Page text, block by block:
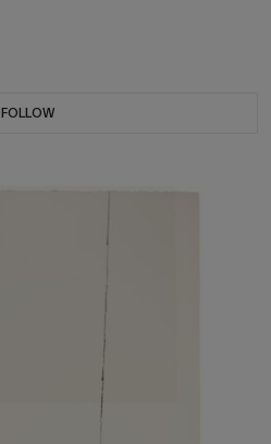
FOLLOW